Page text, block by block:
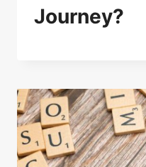
Journey?